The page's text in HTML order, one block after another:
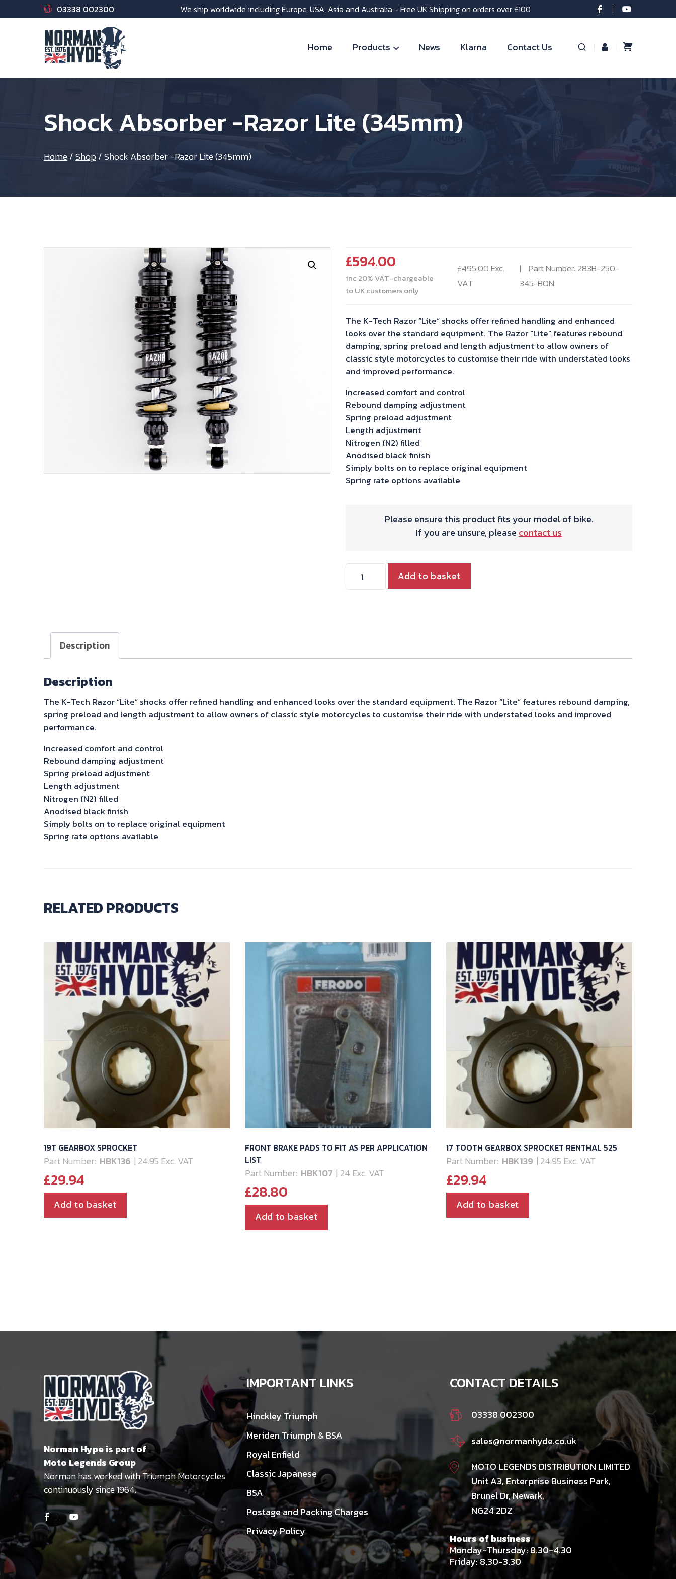
03338 002300 We ship worldwide including Europe, USA, Asia and Australia - Free UK Shipping on orders over £100
Home Products News Klarna Contact Us
Shock Absorber -Razor Lite (345mm)
Home/Shop/Shock Absorber -Razor Lite (345mm)
£594.00
inc 20% VAT-chargeable
to UK customers only
£495.00Exc.
VAT
Part Number: 283B-250-
345-BON
The K-Tech Razor “Lite” shocks offer refined handling and enhanced
looks over the standard equipment. The Razor “Lite” features rebound
damping, spring preload and length adjustment to allow owners of
classic style motorcycles to customise their ride with understated looks
and improved performance.
Increased comfort and control
Rebound damping adjustment
Spring preload adjustment
Length adjustment
Nitrogen (N2) filled
Anodised black finish
Simply bolts on to replace original equipment
Spring rate options available
Please ensure this product fits your model of bike.
If you are unsure, please contact us
Shock
Absorber
Add to basket
Description
Description
The K-Tech Razor “Lite” shocks offer refined handling and enhanced looks over the standard equipment. The Razor “Lite” features rebound damping,
spring preload and length adjustment to allow owners of classic style motorcycles to customise their ride with understated looks and improved
performance.
Increased comfort and control
Rebound damping adjustment
Spring preload adjustment
Length adjustment
Nitrogen (N2) filled
Anodised black finish
Simply bolts on to replace original equipment
Spring rate options available
RELATED PRODUCTS
19T GEARBOX SPROCKET
Part Number: HBK136 | 24.95 Exc. VAT
£29.94
Add to basket
FRONT BRAKE PADS TO FIT AS PER APPLICATION
LIST
Part Number: HBK107 | 24 Exc. VAT
£28.80
Add to basket
17 TOOTH GEARBOX SPROCKET RENTHAL 525
Part Number: HBK139 | 24.95 Exc. VAT
£29.94
Add to basket
Norman Hype is part of
Moto Legends Group
Norman has worked with Triumph Motorcycles
continuously since 1964.
IMPORTANT LINKS
Hinckley Triumph
Meriden Triumph & BSA
Royal Enfield
Classic Japanese
BSA
Postage and Packing Charges
Privacy Policy
CONTACT DETAILS
03338 002300
sales@normanhyde.co.uk
MOTO LEGENDS DISTRIBUTION LIMITED
Unit A3, Enterprise Business Park,
Brunel Dr, Newark,
NG24 2DZ
Hours of business
Monday-Thursday: 8.30-4.30
Friday: 8.30-3.30